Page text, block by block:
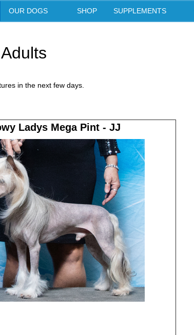
Chinese Cresteds
OUR DOGS SHOP SUPPLEMENTS
in the next few days.
Ladys Mega Pint - JJ